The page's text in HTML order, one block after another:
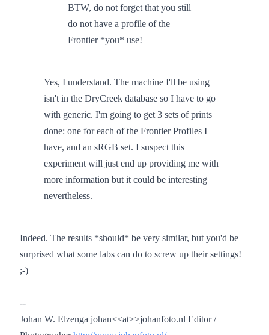
BTW, do not forget that you still
do not have a profile of the
Frontier *you* use!
Yes, I understand. The machine I'll be using
isn't in the DryCreek database so I have to go
with generic. I'm going to get 3 sets of prints
done: one for each of the Frontier Profiles I
have, and an sRGB set. I suspect this
experiment will just end up providing me with
more information but it could be interesting
nevertheless.
Indeed. The results *should* be very similar, but you'd be
surprised what some labs can do to screw up their settings!
;-)
--
Johan W. Elzenga johan<<at>>johanfoto.nl Editor /